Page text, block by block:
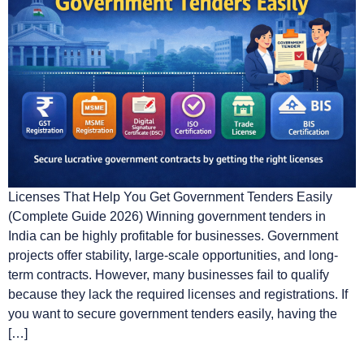
Licenses That Help You Get Government Tenders Easily
(Complete Guide 2026) Winning government tenders in
India can be highly profitable for businesses. Government
projects offer stability, large-scale opportunities, and long-
term contracts. However, many businesses fail to qualify
because they lack the required licenses and registrations. If
you want to secure government tenders easily, having the
[…]